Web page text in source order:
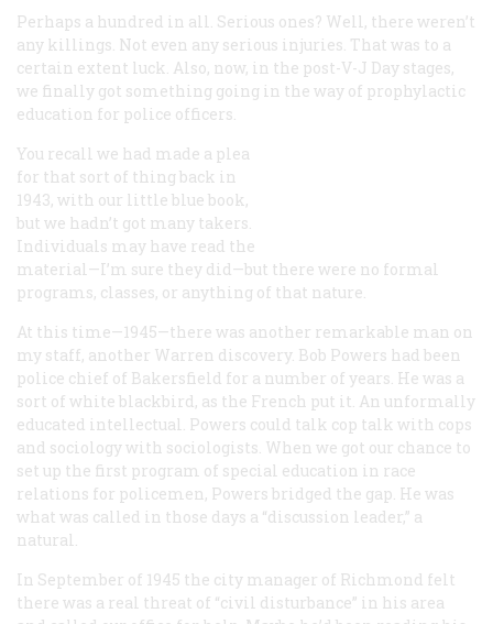
Perhaps a hundred in all. Serious ones? Well, there weren’t
any killings. Not even any serious injuries. That was to a
certain extent luck. Also, now, in the post-V-J Day stages,
we finally got something going in the way of prophylactic
education for police officers.
You recall we had made a plea
for that sort of thing back in
1943, with our little blue book,
but we hadn’t got many takers.
Individuals may have read the
material—I’m sure they did—but there were no formal
programs, classes, or anything of that nature.
At this time—1945—there was another remarkable man on
my staff, another Warren discovery. Bob Powers had been
police chief of Bakersfield for a number of years. He was a
sort of white blackbird, as the French put it. An unformally
educated intellectual. Powers could talk cop talk with cops
and sociology with sociologists. When we got our chance to
set up the first program of special education in race
relations for policemen, Powers bridged the gap. He was
what was called in those days a “discussion leader,” a
natural.
In September of 1945 the city manager of Richmond felt
there was a real threat of “civil disturbance” in his area